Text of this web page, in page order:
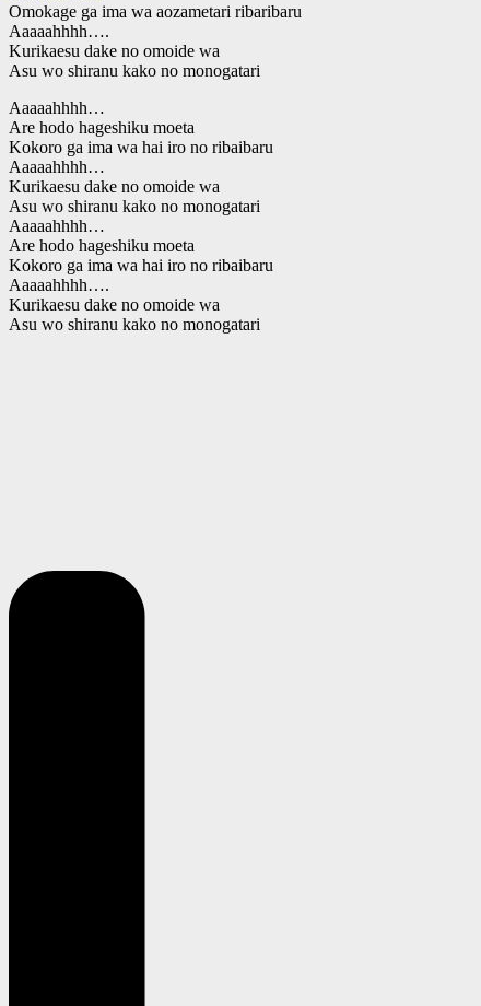
Omokage ga ima wa aozametari ribaribaru
Aaaaahhhh….
Kurikaesu dake no omoide wa
Asu wo shiranu kako no monogatari
Aaaaahhhh…
Are hodo hageshiku moeta
Kokoro ga ima wa hai iro no ribaibaru
Aaaaahhhh…
Kurikaesu dake no omoide wa
Asu wo shiranu kako no monogatari
Aaaaahhhh…
Are hodo hageshiku moeta
Kokoro ga ima wa hai iro no ribaibaru
Aaaaahhhh….
Kurikaesu dake no omoide wa
Asu wo shiranu kako no monogatari